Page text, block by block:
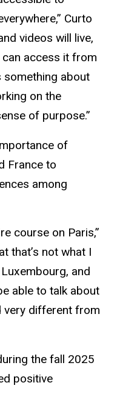
Curto
videos will live,
access it from
something about
on the
of purpose.”
of
France to
among
course on Paris,”
that’s not what I
and
able to talk about
very different from
the fall 2025
positive